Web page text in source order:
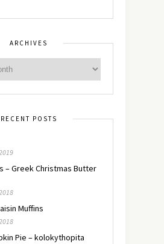
ARCHIVES
RECENT POSTS
– Greek Christmas Butter
Muffins
Pie – kolokythopita